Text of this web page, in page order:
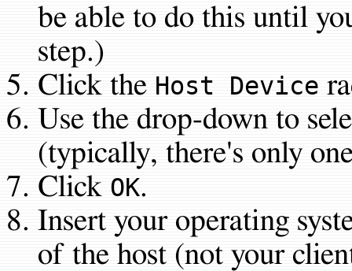
be able to do this until
step.)
Click the Host Device
Use the drop-down to
(typically, there's only
Click OK.
Insert your operating
of the host (not your